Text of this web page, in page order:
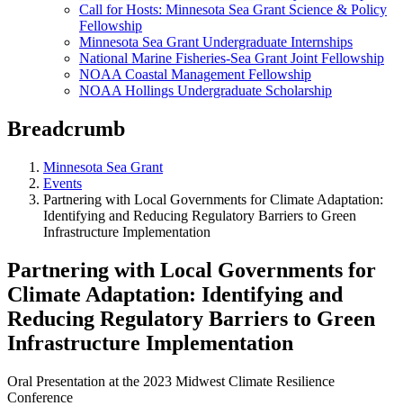
Call for Hosts: Minnesota Sea Grant Science & Policy
Fellowship
Minnesota Sea Grant Undergraduate Internships
National Marine Fisheries-Sea Grant Joint Fellowship
NOAA Coastal Management Fellowship
NOAA Hollings Undergraduate Scholarship
Breadcrumb
Minnesota Sea Grant
Events
Partnering with Local Governments for Climate Adaptation:
Identifying and Reducing Regulatory Barriers to Green
Infrastructure Implementation
Partnering with Local Governments for
Climate Adaptation: Identifying and
Reducing Regulatory Barriers to Green
Infrastructure Implementation
Oral Presentation at the 2023 Midwest Climate Resilience
Conference